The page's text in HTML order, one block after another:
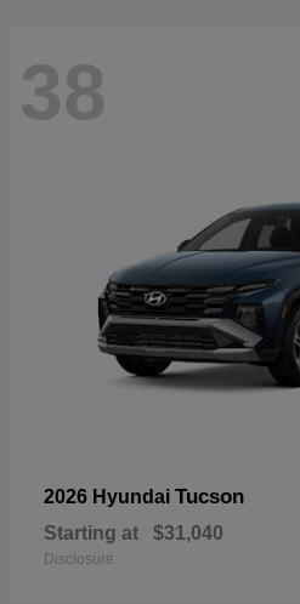
38
2026 Hyundai Tucson
Starting at $31,040
Disclosure